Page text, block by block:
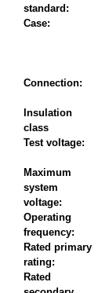
standard:
Case:
Connection:
Insulation
class
Test voltage:
Maximum
system
voltage:
Operating
frequency:
Rated primary
rating:
Rated